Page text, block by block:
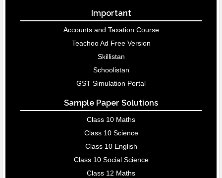
Important
Accounts and Taxation Course
Teachoo Ad Free Version
Skillistan
Schoolistan
GST Simulation Portal
Sample Paper Solutions
Class 10 Maths
Class 10 Science
Class 10 English
Class 10 Social Science
Class 12 Maths